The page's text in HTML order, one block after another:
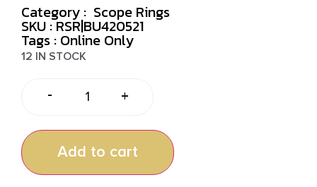
Category : Scope Rings
SKU : RSR|BU420521
Tags : Online Only
12 IN STOCK
- +
Add to cart